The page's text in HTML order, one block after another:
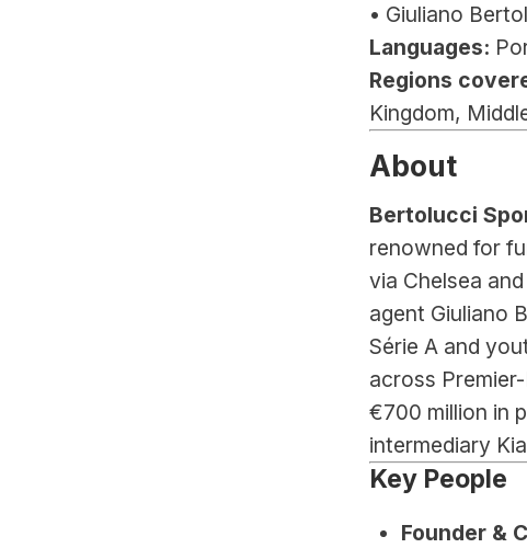
• Giuliano
Languages:
Regions
Kingdom,
About
Bertolucci
renowned for
via Chelsea
agent Giuliano
Série A and
across
€700 million in
intermediary
Key People
Founder &